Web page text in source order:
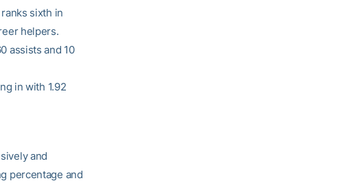
sixth in
helpers.
assists and 10
in with 1.92
and
percentage and